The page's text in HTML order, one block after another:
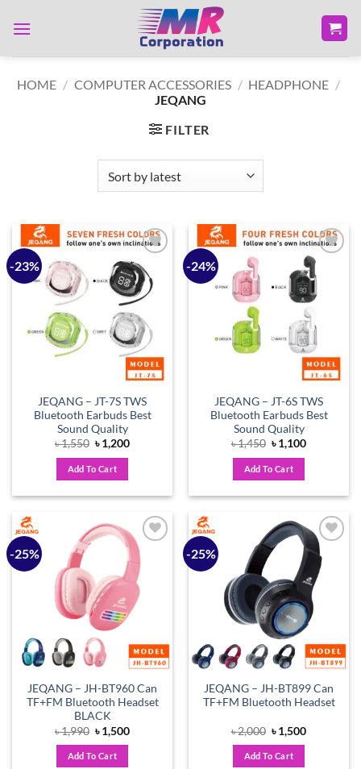
HOME / COMPUTER ACCESSORIES / HEADPHONE /
JEQANG
FILTER
-23%
Add to
wishlist
JEQANG – JT-7S TWS
Bluetooth Earbuds Best
Sound Quality
৳1,550 Original
price
was:
৳ 1,550.
৳1,200Current
Add To Cart
-24%
Add to
wishlist
JEQANG – JT-6S TWS
Bluetooth Earbuds Best
Sound Quality
৳1,450 Original
price
was:
৳ 1,450.
৳1,100Current
Add To Cart
-25%
Add to
wishlist
JEQANG – JH-BT960 Can
TF+FM Bluetooth Headset
BLACK
৳1,990 Original
price
was:
৳ 1,990.
৳1,500Current
Add To Cart
-25%
Add to
wishlist
JEQANG – JH-BT899 Can
TF+FM Bluetooth Headset
৳2,000 Original
price
was:
৳ 2,000.
৳1,500Current
Add To Cart